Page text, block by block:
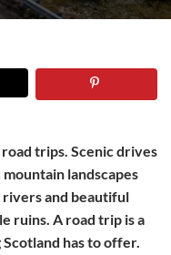
trips. Scenic drives
landscapes
rivers and beautiful
ruins. A road trip is a
has to offer.